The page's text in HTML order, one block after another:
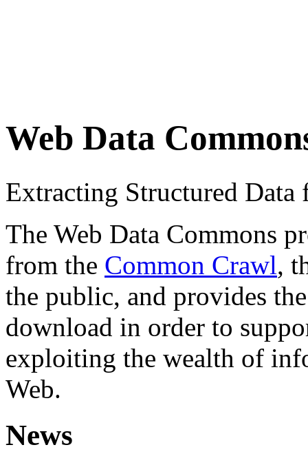
Web Data
Extracting Structured
The Web Data Commons
from the Common Crawl,
the public, and provides
download in order to
exploiting the wealth of
Web.
News